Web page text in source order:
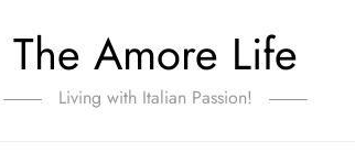
The Amore Life
Living with Italian Passion!